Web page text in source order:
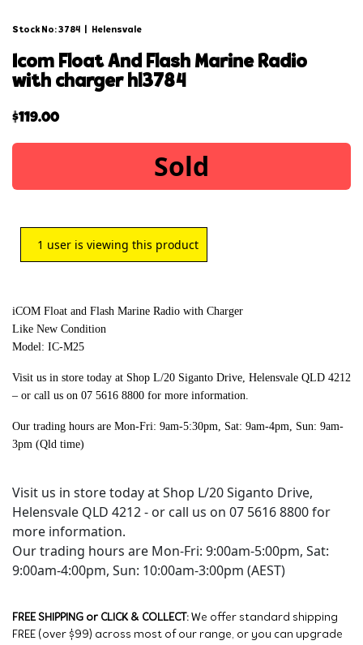
Stock No: 3784 Helensvale
icom float and flash marine radio
with charger hl3784
$119.00
Sold
1 user is viewing this product
iCOM Float and Flash Marine Radio with Charger
Like New Condition
Model: IC-M25
Visit us in store today at Shop L/20 Siganto Drive, Helensvale QLD 4212
– or call us on 07 5616 8800 for more information.
Our trading hours are Mon-Fri: 9am-5:30pm, Sat: 9am-4pm, Sun: 9am-
3pm (Qld time)
Visit us in store today at Shop L/20 Siganto Drive,
Helensvale QLD 4212 - or call us on 07 5616 8800 for
more information.
Our trading hours are Mon-Fri: 9:00am-5:00pm, Sat:
9:00am-4:00pm, Sun: 10:00am-3:00pm (AEST)
FREE SHIPPING or CLICK & COLLECT: We offer standard shipping
FREE (over $99) across most of our range, or you can upgrade